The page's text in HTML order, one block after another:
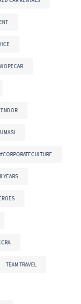
#CORPORATECULTURE
YEARS
TEAM TRAVEL